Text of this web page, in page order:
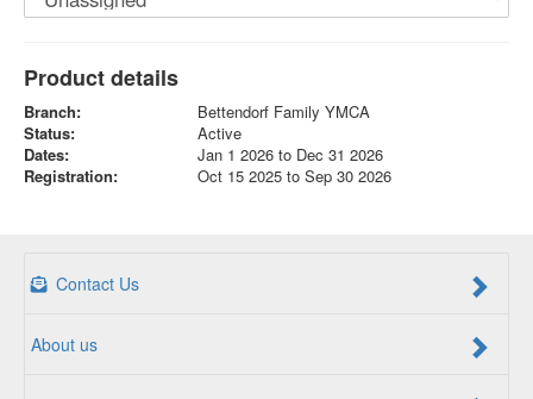
Product details
Branch:
Bettendorf Family YMCA
Status:
Active
Dates:
Jan 1 2026 to Dec 31 2026
Registration:
Oct 15 2025 to Sep 30 2026
Contact Us
About us